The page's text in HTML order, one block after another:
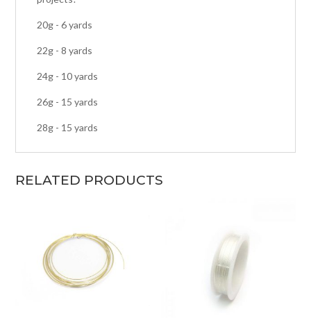
20g - 6 yards
22g - 8 yards
24g - 10 yards
26g - 15 yards
28g - 15 yards
RELATED PRODUCTS